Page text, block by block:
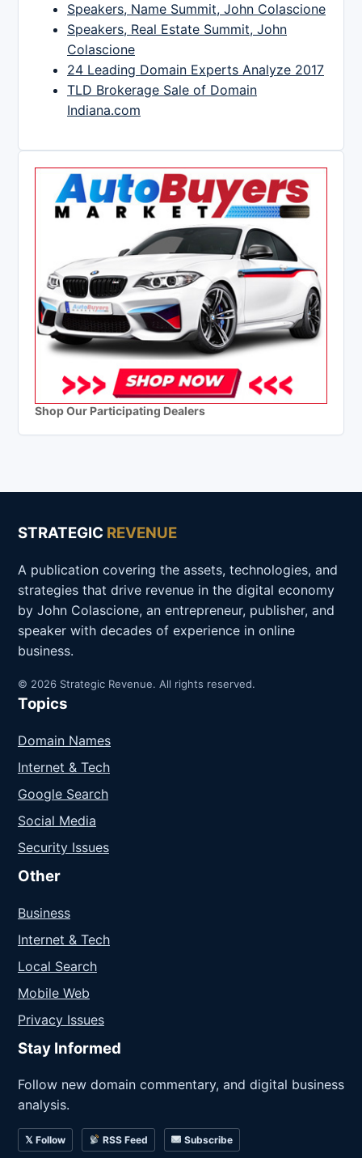
Speakers, Name Summit, John Colascione
Speakers, Real Estate Summit, John
Colascione
24 Leading Domain Experts Analyze 2017
TLD Brokerage Sale of Domain
Indiana.com
Shop Our Participating Dealers
STRATEGIC REVENUE
A publication covering the assets, technologies, and
strategies that drive revenue in the digital economy
by John Colascione, an entrepreneur, publisher, and
speaker with decades of experience in online
business.
© 2026 Strategic Revenue. All rights reserved.
Topics
Domain Names
Internet & Tech
Google Search
Social Media
Security Issues
Other
Business
Internet & Tech
Local Search
Mobile Web
Privacy Issues
Stay Informed
Follow new domain commentary, and digital business
analysis.
𝕏 Follow RSS Feed Subscribe